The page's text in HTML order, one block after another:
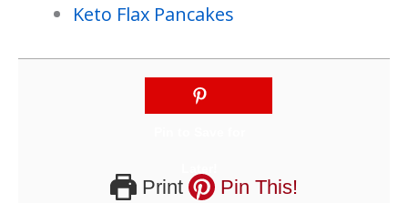
Keto Flax Pancakes
Print Pin This!